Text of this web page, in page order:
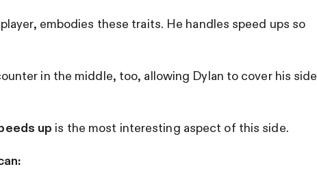
embodies these traits. He handles speed ups so
in the middle, too, allowing Dylan to cover his side
up is the most interesting aspect of this side.